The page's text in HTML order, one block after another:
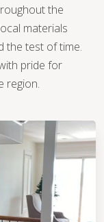
the
materials
the test of time.
pride for
region.